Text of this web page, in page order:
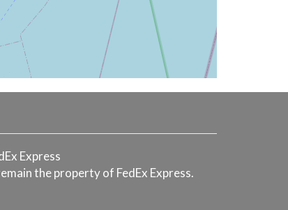
Express
the property of FedEx Express.